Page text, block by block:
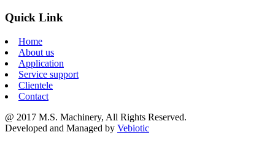
Quick Link
Home
About us
Application
Service support
Clientele
Contact
@ 2017 M.S. Machinery, All Rights Reserved.
Developed and Managed by Vebiotic